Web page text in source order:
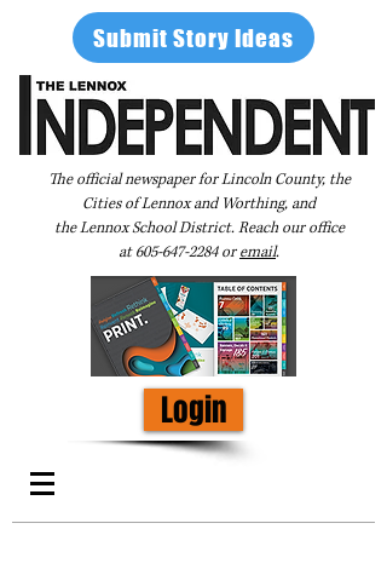
Submit Story Ideas
The official newspaper for Lincoln County, the
Cities of Lennox and Worthing, and
the Lennox School District. Reach our office
at605-647-2284oremail.
Login